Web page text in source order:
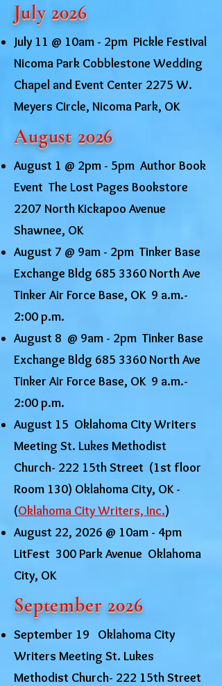
July 2026
July 11 @ 10am - 2pm Pickle Festival
Nicoma Park Cobblestone Wedding
Chapel and Event Center 2275 W.
Meyers Circle, Nicoma Park, OK
August 2026
August 1 @ 2pm - 5pm Author Book
Event The Lost Pages Bookstore
2207 North Kickapoo Avenue
Shawnee, OK
August 7 @ 9am - 2pm Tinker Base
Exchange Bldg 685 3360North Ave
Tinker Air Force Base, OK 9 a.m.-
2:00 p.m.
August 8 @ 9am - 2pm Tinker Base
Exchange Bldg 685 3360North Ave
Tinker Air Force Base, OK 9 a.m.-
2:00 p.m.
August 15 Oklahoma City Writers
Meeting St. Lukes Methodist
Church- 222 15th Street (1st floor
Room 130) Oklahoma City, OK -
(Oklahoma City Writers, Inc.)
August 22, 2026 @ 10am - 4pm
LitFest 300 Park Avenue Oklahoma
City, OK
September 2026
September 19 Oklahoma City
Writers Meeting St. Lukes
Methodist Church- 222 15th Street